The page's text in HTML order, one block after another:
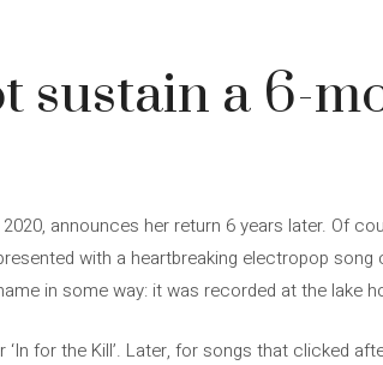
sustain a 6-
announces her return 6 years later. Of
with a heartbreaking electropop song
in some way: it was recorded at the lake
for the Kill’. Later, for songs that clicked